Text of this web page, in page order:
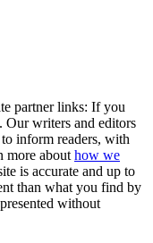
partner links: If you
Our writers and editors
inform readers, with
more about how we
is accurate and up to
than what you find by
without